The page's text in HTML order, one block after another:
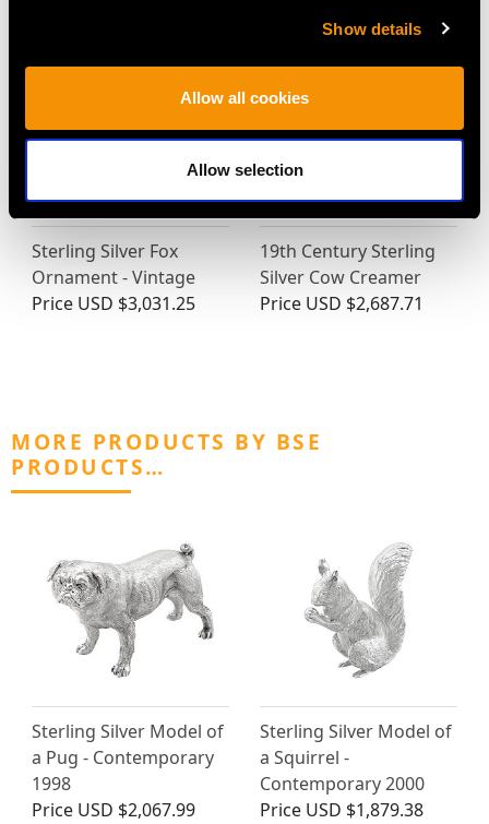
Show details
Allow all cookies
Allow selection
Sterling Silver Fox
Ornament - Vintage
Price USD $3,031.25
19th Century Sterling
Silver Cow Creamer
Price USD $2,687.71
MORE PRODUCTS BY BSE
PRODUCTS…
Sterling Silver Model of
a Pug - Contemporary
1998
Price USD $2,067.99
Sterling Silver Model of
a Squirrel -
Contemporary 2000
Price USD $1,879.38